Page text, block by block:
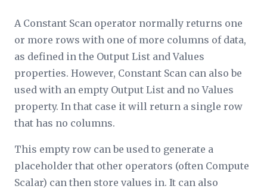
A Constant Scan operator normally returns one
or more rows with one of more columns of data,
as defined in the Output List and Values
properties. However, Constant Scan can also be
used with an empty Output List and no Values
property. In that case it will return a single row
that has no columns.
This empty row can be used to generate a
placeholder that other operators (often Compute
Scalar) can then store values in. It can also